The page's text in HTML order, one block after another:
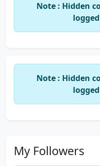
Note : Hidden
Note : Hidden
My Followers